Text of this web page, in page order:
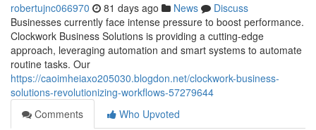
robertujnc066970 81 days ago News
Discuss
Businesses currently face intense pressure to boost performance.
Clockwork Business Solutions is providing a cutting-edge
approach, leveraging automation and smart systems to automate
routine tasks. Our
https://caoimheiaxo205030.blogdon.net/clockwork-business-
solutions-revolutionizing-workflows-57279644
Comments
Who Upvoted